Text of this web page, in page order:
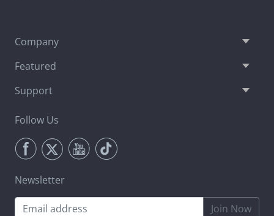
Company
Featured
Support
Follow Us
Newsletter
Join Now